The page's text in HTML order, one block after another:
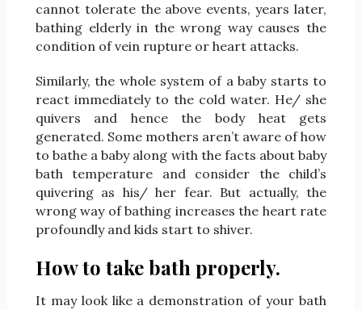
cannot tolerate the above events, years later,
bathing elderly in the wrong way causes the
condition of vein rupture or heart attacks.
Similarly, the whole system of a baby starts to
react immediately to the cold water. He/ she
quivers and hence the body heat gets
generated. Some mothers aren’t aware of how
to bathe a baby along with the facts about baby
bath temperature and consider the child’s
quivering as his/ her fear. But actually, the
wrong way of bathing increases the heart rate
profoundly and kids start to shiver.
How to take bath properly.
It may look like a demonstration of your bath